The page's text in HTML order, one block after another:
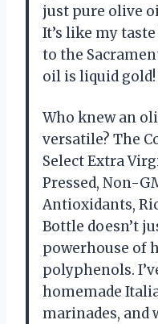
just pure olive
It’s like my
to the
oil is liquid
Who knew an
versatile? The
Select Extra
Pressed, Non-
Antioxidants,
Bottle doesn’t
powerhouse of
polyphenols.
homemade
marinades, and